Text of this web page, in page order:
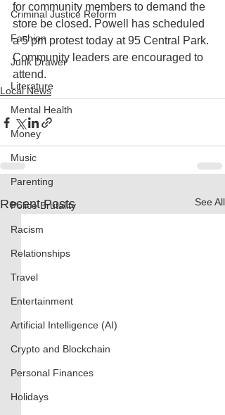
Criminal Justice Reform
Fashion
Junk Drawer
Literature
Mental Health
Money
Music
Parenting
Police Brutality
Racism
Relationships
Travel
Entertainment
Artificial Intelligence (AI)
Crypto and Blockchain
Personal Finances
Holidays
for community members to demand the
store be closed. Powell has scheduled
a 5 pm protest today at 95 Central Park.
Community leaders are encouraged to
attend.
Local News
Recent Posts See All